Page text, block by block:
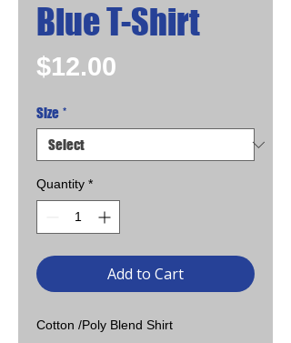
Blue T-Shirt
$12.00
Size *
Quantity *
Add to Cart
Cotton /Poly Blend Shirt